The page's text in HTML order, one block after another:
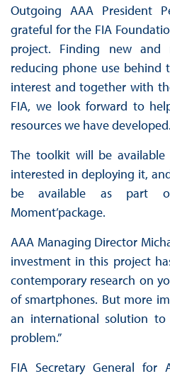
Outgoing AAA President
grateful for the FIA
project. Finding new and
reducing phone use behind
interest and together with
FIA, we look forward to
resources we have
The toolkit will be
interested in deploying it,
be available as part
Moment’package.
AAA Managing Director
investment in this project
contemporary research on
of smartphones. But more
an international solution
problem.”
FIA Secretary General for